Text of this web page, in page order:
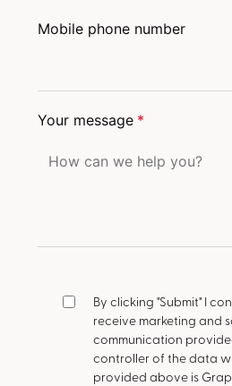
Mobile phone number
Your message *
By clicking "Submit" I
receive marketing and
communication
controller of the data
provided above is